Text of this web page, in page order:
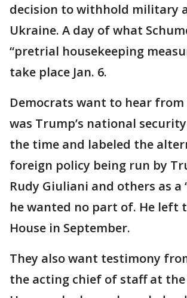
decision to withhold military
Ukraine. A day of what
“pretrial housekeeping
take place Jan. 6.
Democrats want to hear
was Trump’s national
the time and labeled the
foreign policy being run by
Rudy Giuliani and others as a
he wanted no part of. He left
House in September.
They also want testimony
the acting chief of staff at